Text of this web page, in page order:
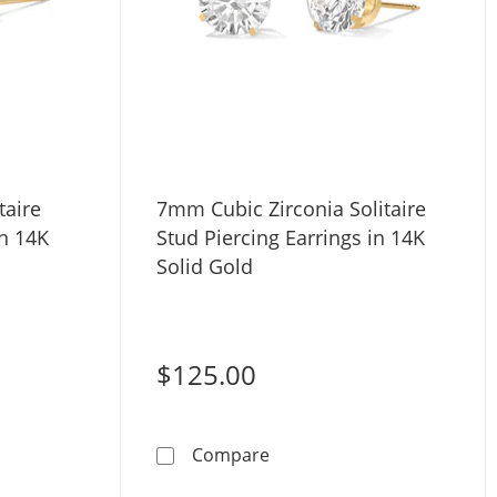
14K
Solitaire Stud Piercing Earring in 14K Solid Gold
7mm Cubic Zirconia Solitaire
Stud Piercing Earrings in 14K
Solid Gold
$125.00
Compare7mm Cubic Zirconia